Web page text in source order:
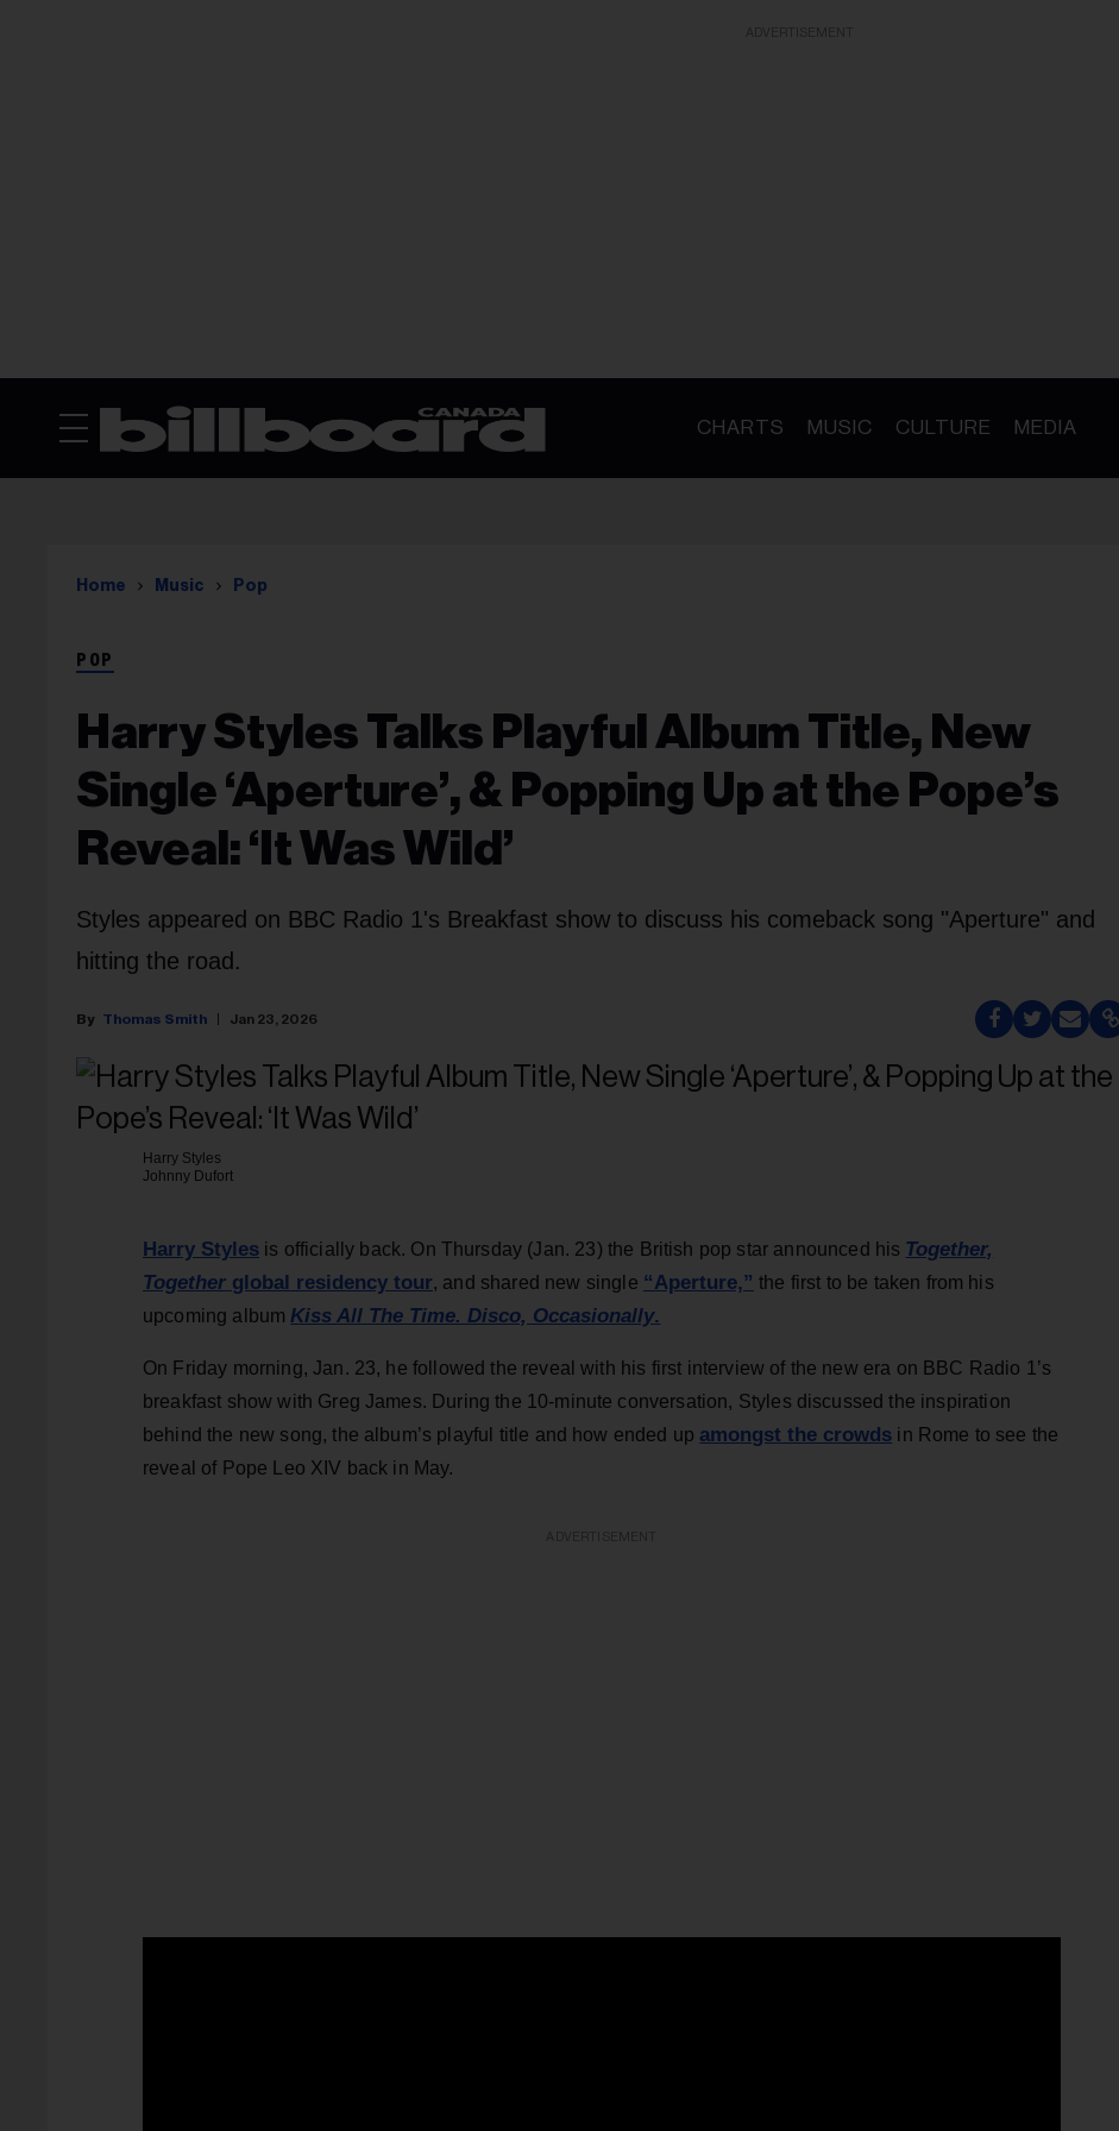
CHARTS MUSIC CULTURE MEDIA
Home Music Pop
POP
Harry Styles Talks Playful Album Title, New
Single ‘Aperture’, & Popping Up at the Pope’s
Reveal: ‘It Was Wild’
Styles appeared on BBC Radio 1's Breakfast show to discuss his comeback song "Aperture" and
hitting the road.
Thomas Smith Jan 23, 2026
Harry Styles
Johnny Dufort
Harry Styles is officially back. On Thursday (Jan. 23) the British pop star announced his Together,
Together global residency tour, and shared new single “Aperture,” the first to be taken from his
upcoming album Kiss All The Time. Disco, Occasionally.
On Friday morning, Jan. 23, he followed the reveal with his first interview of the new era on BBC Radio 1’s
breakfast show with Greg James. During the 10-minute conversation, Styles discussed the inspiration
behind the new song, the album’s playful title and how ended up amongst the crowds in Rome to see the
reveal of Pope Leo XIV back in May.